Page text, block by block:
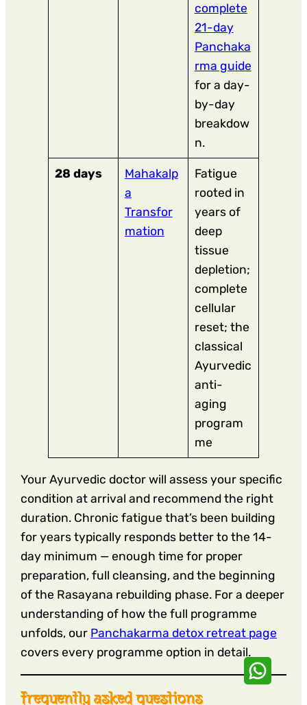
complete
21-day
Panchaka
rma guide
for a day-
by-day
breakdow
n.
28 days
Mahakalp
a
Transfor
mation
Fatigue
rooted in
years of
deep
tissue
depletion;
complete
cellular
reset; the
classical
Ayurvedic
anti-
aging
program
me
Your Ayurvedic doctor will assess your specific
condition at arrival and recommend the right
duration. Chronic fatigue that’s been building
for years typically responds better to the 14-
day minimum — enough time for proper
preparation, full cleansing, and the beginning
of the Rasayana rebuilding phase. For a deeper
understanding of how the full programme
unfolds, our Panchakarma detox retreat page
covers every programme option in detail.
frequently asked questions